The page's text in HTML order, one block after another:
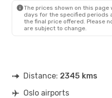
CFU
- OSL
Fri, Aug 28- Fri, Sep 4
The prices shown on this
days for the specified periods
the final price offered. Please
are subject to change.
Distance: 2345 kms
Oslo airports